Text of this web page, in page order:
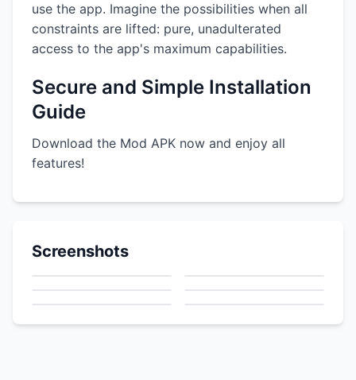
use the app. Imagine the possibilities when all
constraints are lifted: pure, unadulterated
access to the app's maximum capabilities.
Secure and Simple Installation
Guide
Download the Mod APK now and enjoy all
features!
Screenshots